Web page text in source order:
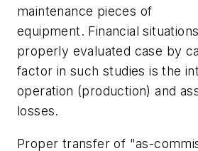
maintenance pieces of
equipment. Financial
properly evaluated case by
factor in such studies is the
operation (production) and
losses.
Proper transfer of "as-